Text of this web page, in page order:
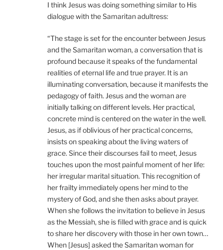
I think Jesus was doing something similar to His
dialogue with the Samaritan adultress:
“The stage is set for the encounter between Jesus
and the Samaritan woman, a conversation that is
profound because it speaks of the fundamental
realities of eternal life and true prayer. It is an
illuminating conversation, because it manifests the
pedagogy of faith. Jesus and the woman are
initially talking on different levels. Her practical,
concrete mind is centered on the water in the well.
Jesus, as if oblivious of her practical concerns,
insists on speaking about the living waters of
grace. Since their discourses fail to meet, Jesus
touches upon the most painful moment of her life:
her irregular marital situation. This recognition of
her frailty immediately opens her mind to the
mystery of God, and she then asks about prayer.
When she follows the invitation to believe in Jesus
as the Messiah, she is filled with grace and is quick
to share her discovery with those in her own town…
When [Jesus] asked the Samaritan woman for